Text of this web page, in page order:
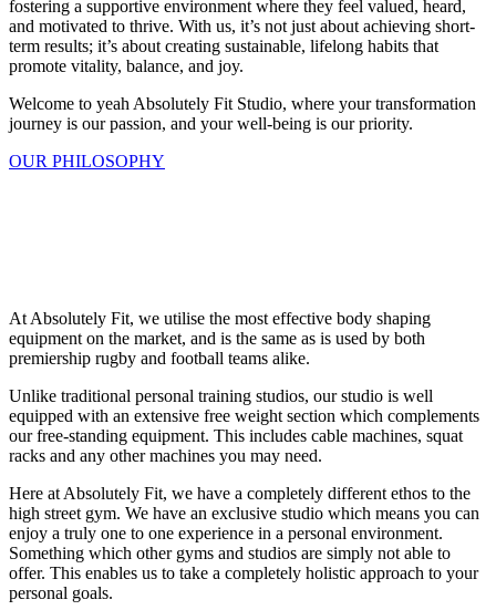
fostering a supportive environment where they feel valued, heard,
and motivated to thrive. With us, it’s not just about achieving short-
term results; it’s about creating sustainable, lifelong habits that
promote vitality, balance, and joy.
Welcome to yeah Absolutely Fit Studio, where your transformation
journey is our passion, and your well-being is our priority.
OUR PHILOSOPHY
At Absolutely Fit, we utilise the most effective body shaping
equipment on the market, and is the same as is used by both
premiership rugby and football teams alike.
Unlike traditional personal training studios, our studio is well
equipped with an extensive free weight section which complements
our free-standing equipment. This includes cable machines, squat
racks and any other machines you may need.
Here at Absolutely Fit, we have a completely different ethos to the
high street gym. We have an exclusive studio which means you can
enjoy a truly one to one experience in a personal environment.
Something which other gyms and studios are simply not able to
offer. This enables us to take a completely holistic approach to your
personal goals.